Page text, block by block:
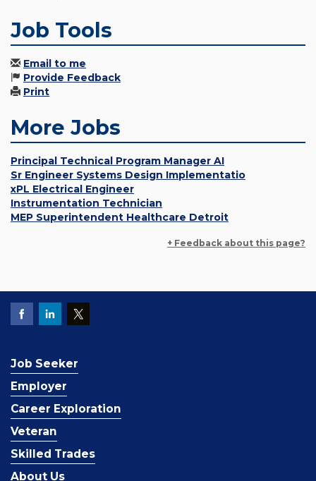
Job Tools
Email to me
Provide Feedback
Print
More Jobs
Principal Technical Program Manager AI
Sr Engineer Systems Design Implementatio
xPL Electrical Engineer
Instrumentation Technician
MEP Superintendent Healthcare Detroit
+ Feedback about this page?
Job Seeker
Employer
Career Exploration
Veteran
Skilled Trades
About Us